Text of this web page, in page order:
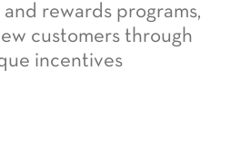
rewards programs,
customers through
incentives